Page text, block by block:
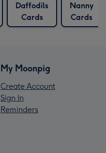
Daffodils
Cards
Nanny
Cards
My Moonpig
Create Account
Sign In
Reminders